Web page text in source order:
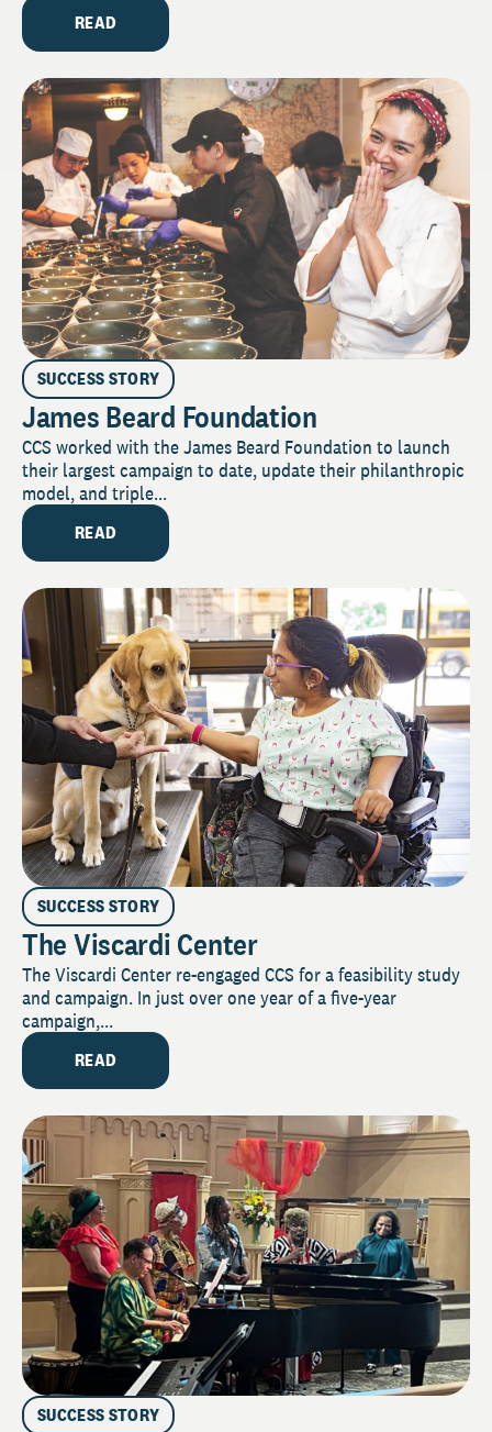
READ
SUCCESS STORY
James Beard Foundation
CCS worked with the James Beard Foundation to launch
their largest campaign to date, update their philanthropic
model, and triple...
READ
SUCCESS STORY
The Viscardi Center
The Viscardi Center re-engaged CCS for a feasibility study
and campaign. In just over one year of a five-year
campaign,...
READ
SUCCESS STORY